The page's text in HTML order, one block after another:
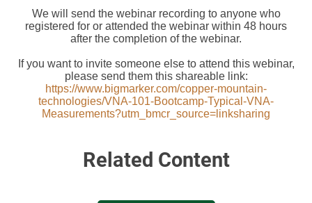
We will send the webinar recording to anyone who
registered for or attended the webinar within 48 hours
after the completion of the webinar.
If you want to invite someone else to attend this webinar,
please send them this shareable link:
https://www.bigmarker.com/copper-mountain-
technologies/VNA-101-Bootcamp-Typical-VNA-
Measurements?utm_bmcr_source=linksharing
Related Content